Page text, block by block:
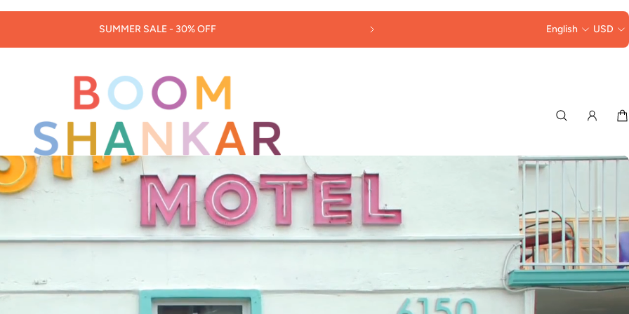
30% OFF LORNA MURRAY HATS & BAGS -CODE: LORNA30 FREE SHIPPING OVER $250
English USD